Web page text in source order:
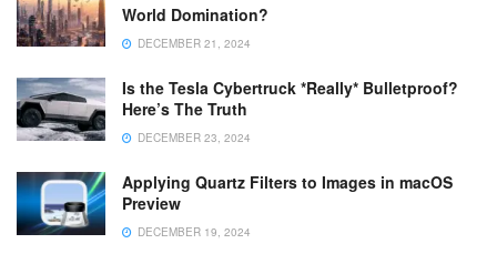
World Domination?
DECEMBER 21, 2024
Is the Tesla Cybertruck *Really* Bulletproof?
Here’s The Truth
DECEMBER 23, 2024
Applying Quartz Filters to Images in macOS
Preview
DECEMBER 19, 2024